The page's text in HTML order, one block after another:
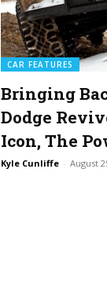
CAR FEATURES
Bringing
Dodge
Icon, The
Kyle Cunliffe - August